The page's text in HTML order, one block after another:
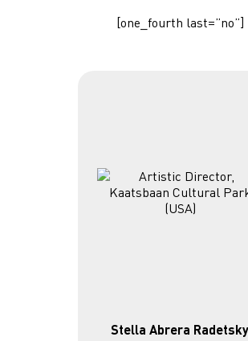
[one_fourth last=”no”]
Stella Abrera Radetsky